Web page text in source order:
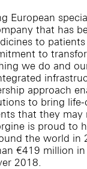
European
that has
to
to
we do and
approach
to bring
that they
is proud to
the world in
€419 million
2018.